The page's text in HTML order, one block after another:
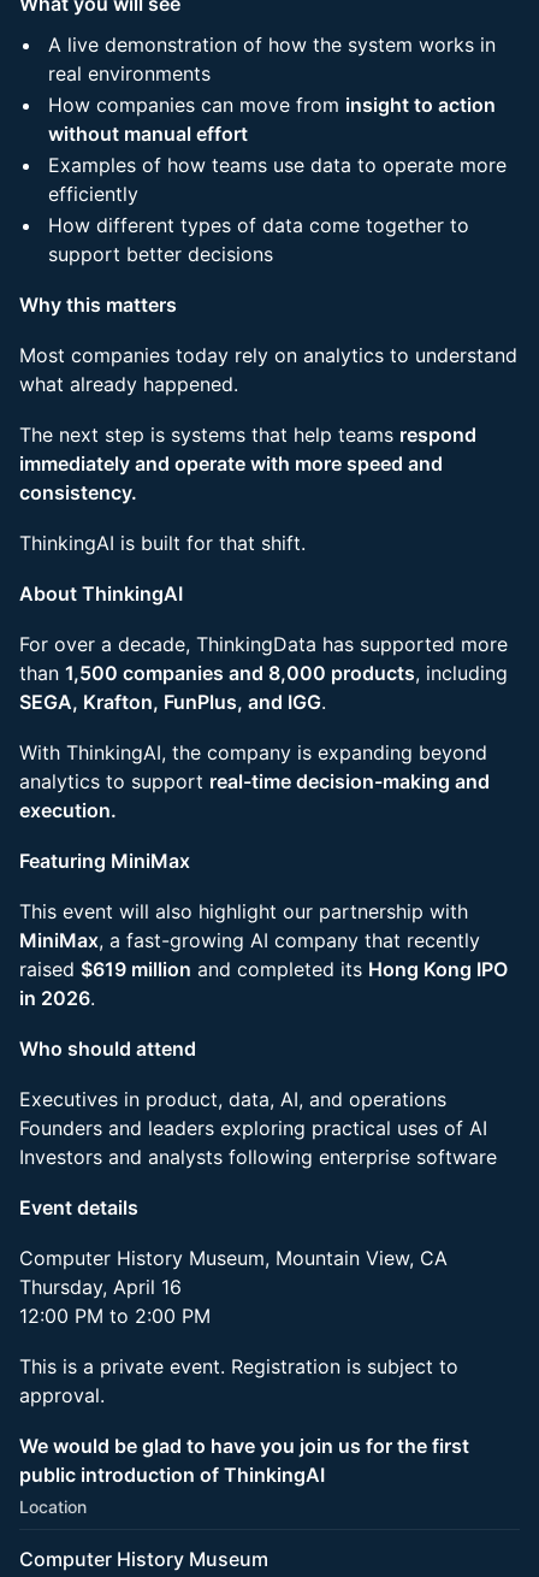
A live demonstration of how the system works in
real environments
How companies can move from insight to action
without manual effort
Examples of how teams use data to operate more
efficiently
How different types of data come together to
support better decisions
Why this matters
Most companies today rely on analytics to understand
what already happened.
The next step is systems that help teams respond
immediately and operate with more speed and
consistency.
ThinkingAI is built for that shift.
About ThinkingAI
For over a decade, ThinkingData has supported more
than 1,500 companies and 8,000 products, including
SEGA, Krafton, FunPlus, and IGG.
With ThinkingAI, the company is expanding beyond
analytics to support real-time decision-making and
execution.
Featuring MiniMax
This event will also highlight our partnership with
MiniMax, a fast-growing AI company that recently
raised $619 million and completed its Hong Kong IPO
in 2026.
Who should attend
Executives in product, data, AI, and operations
Founders and leaders exploring practical uses of AI
Investors and analysts following enterprise software
Event details
Computer History Museum, Mountain View, CA
Thursday, April 16
12:00 PM to 2:00 PM
This is a private event. Registration is subject to
approval.
We would be glad to have you join us for the first
public introduction of ThinkingAI
Location
Computer History Museum